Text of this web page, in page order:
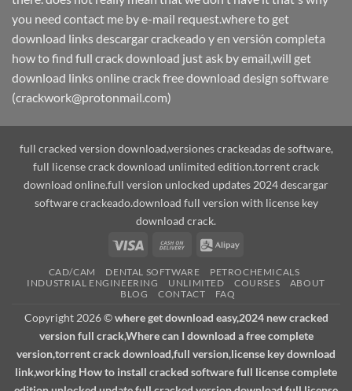
you need contact me by e-mail request.where to get
download links descargar crackeado y en versión completa
how to find full crack download just ask by email,will get
download links online crack free download design software
(crackwork@protonmail.com)
full cracked version download,versiones crackeadas de software,
full license crack download unlimited edition.torrent crack
download online.full version unlocked updates 2024 descargar
software crackeado.download full version with license key
download crack.
Visa
Cash
Delivery
Alipay
CAD/CAM DENTAL SOFTWARE
PETROCHEMICALS
INDUSTRIAL ENGINEERING
UNLIMITED COURSES
ABOUT
BLOG
CONTACT FAQ
Copyright 2026 ©where get download easy,2024 new cracked
version full crack,Where can I download a free complete
version,torrent crack download,full version,license key download
link,working How to install cracked software full license complete